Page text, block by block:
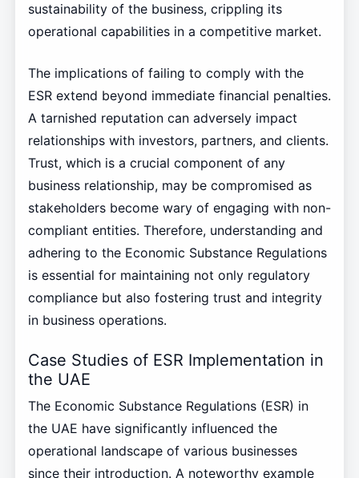
sustainability of the business, crippling its
operational capabilities in a competitive market.
The implications of failing to comply with the
ESR extend beyond immediate financial penalties.
A tarnished reputation can adversely impact
relationships with investors, partners, and clients.
Trust, which is a crucial component of any
business relationship, may be compromised as
stakeholders become wary of engaging with non-
compliant entities. Therefore, understanding and
adhering to the Economic Substance Regulations
is essential for maintaining not only regulatory
compliance but also fostering trust and integrity
in business operations.
Case Studies of ESR Implementation in
the UAE
The Economic Substance Regulations (ESR) in
the UAE have significantly influenced the
operational landscape of various businesses
since their introduction. A noteworthy example